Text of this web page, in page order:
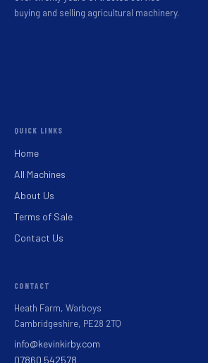
buying and selling agricultural machinery.
QUICK LINKS
Home
All Machines
About Us
Terms of Sale
Contact Us
CONTACT
Heath Farm, Warboys
Cambridgeshire, PE28 2TQ
info@kevinkirby.com
07860 542578